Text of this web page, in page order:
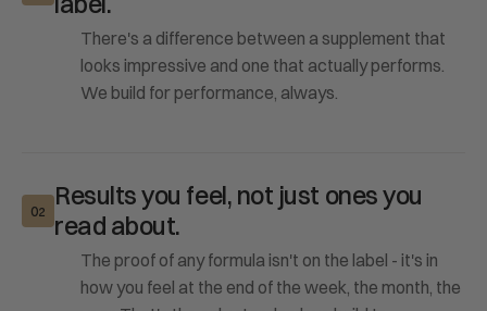
There's a difference between a supplement that
looks impressive and one that actually performs.
We build for performance, always.
02
Results you feel, not just ones you
read about.
The proof of any formula isn't on the label - it's in
how you feel at the end of the week, the month, the